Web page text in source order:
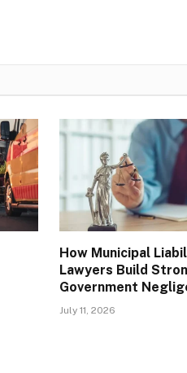
How Municipal
Lawyers Build
Government
July 11, 2026